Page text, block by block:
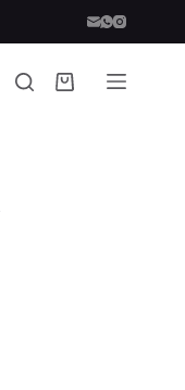
Shopping